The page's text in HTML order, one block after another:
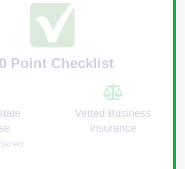
Point Checklist
Vetted Business
Insurance